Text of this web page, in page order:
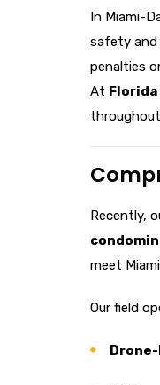
In Miami-
safety and
penalties
At
Recently,
meet
Our field